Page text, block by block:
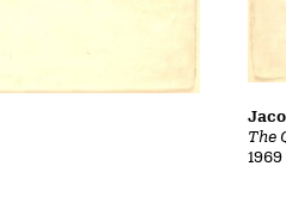
The
1969